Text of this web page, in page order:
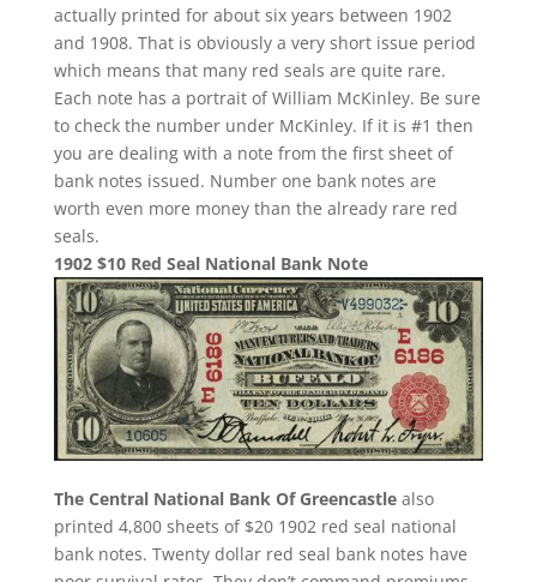
actually printed for about six years between 1902
and 1908. That is obviously a very short issue period
which means that many red seals are quite rare.
Each note has a portrait of William McKinley. Be sure
to check the number under McKinley. If it is #1 then
you are dealing with a note from the first sheet of
bank notes issued. Number one bank notes are
worth even more money than the already rare red
seals.
1902 $10 Red Seal National Bank Note
The Central National Bank Of Greencastlealso
printed 4,800 sheets of $20 1902 red seal national
bank notes. Twenty dollar red seal bank notes have